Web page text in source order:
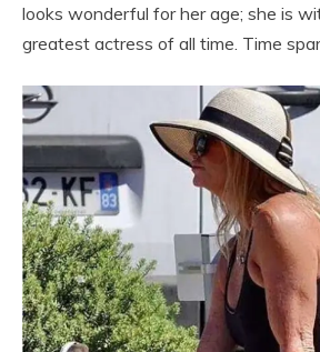
looks wonderful for her age; she is
greatest actress of all time. Time